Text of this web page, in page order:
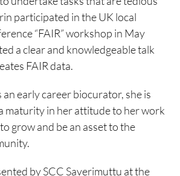
participated in the UK local
“FAIR” workshop in May
a clear and knowledgeable talk
FAIR data.
early career biocurator, she is
maturity in her attitude to her work
grow and be an asset to the
by SCC Saverimuttu at the